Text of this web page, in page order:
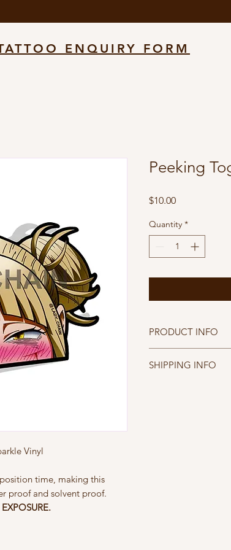
ENQUIRY FORM
Vinyl
time, making this
proof and solvent proof.
Peeking
$10.00Price
Quantity *
PRODUCT INFO
Printed on Diamond
SHIPPING INFO